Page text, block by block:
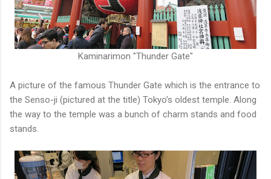
Kaminarimon "Thunder Gate"
A picture of the famous Thunder Gate which is the entrance to
the Senso-ji (pictured at the title) Tokyo's oldest temple. Along
the way to the temple was a bunch of charm stands and food
stands.